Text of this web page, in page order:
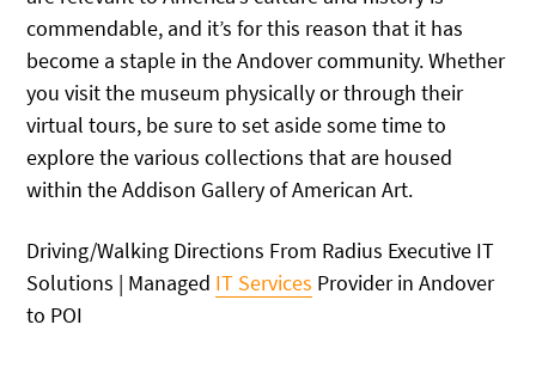
commendable, and it’s for this reason that it has
become a staple in the Andover community. Whether
you visit the museum physically or through their
virtual tours, be sure to set aside some time to
explore the various collections that are housed
within the Addison Gallery of American Art.
Driving/Walking Directions From Radius Executive IT
Solutions | Managed IT Services Provider in Andover
to POI